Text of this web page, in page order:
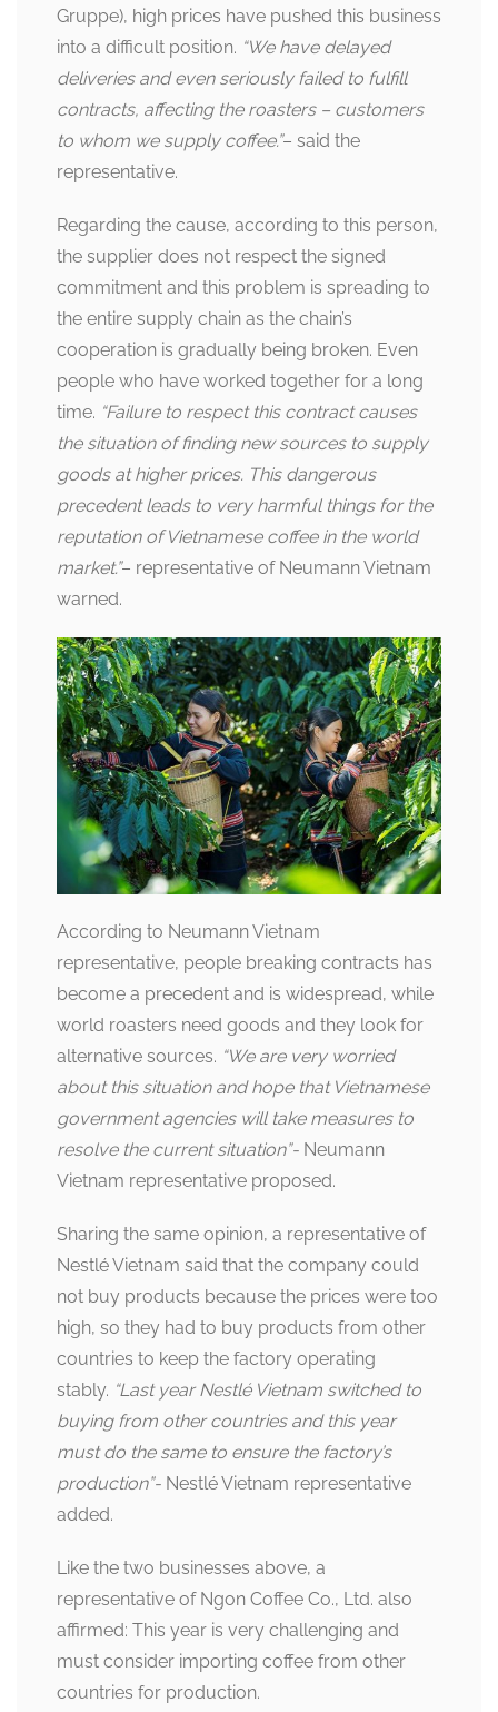
Gruppe), high prices have pushed this business
into a difficult position. “We have delayed
deliveries and even seriously failed to fulfill
contracts, affecting the roasters – customers
to whom we supply coffee.”– said the
representative.
Regarding the cause, according to this person,
the supplier does not respect the signed
commitment and this problem is spreading to
the entire supply chain as the chain’s
cooperation is gradually being broken. Even
people who have worked together for a long
time. “Failure to respect this contract causes
the situation of finding new sources to supply
goods at higher prices. This dangerous
precedent leads to very harmful things for the
reputation of Vietnamese coffee in the world
market.”– representative of Neumann Vietnam
warned.
According to Neumann Vietnam
representative, people breaking contracts has
become a precedent and is widespread, while
world roasters need goods and they look for
alternative sources. “We are very worried
about this situation and hope that Vietnamese
government agencies will take measures to
resolve the current situation”- Neumann
Vietnam representative proposed.
Sharing the same opinion, a representative of
Nestlé Vietnam said that the company could
not buy products because the prices were too
high, so they had to buy products from other
countries to keep the factory operating
stably. “Last year Nestlé Vietnam switched to
buying from other countries and this year
must do the same to ensure the factory’s
production”- Nestlé Vietnam representative
added.
Like the two businesses above, a
representative of Ngon Coffee Co., Ltd. also
affirmed: This year is very challenging and
must consider importing coffee from other
countries for production.